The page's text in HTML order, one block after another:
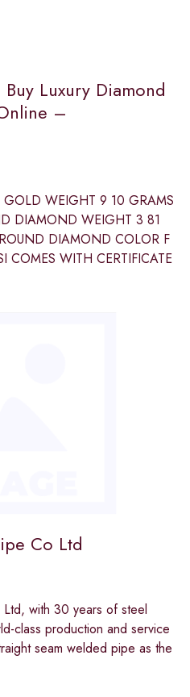
Luxury Diamond
–
WEIGHT 9 10 GRAMS
DIAMOND WEIGHT 3 81
DIAMOND COLOR F
COMES WITH CERTIFICATE
Co Ltd
with 30 years of steel
class production and service
seam welded pipe as the